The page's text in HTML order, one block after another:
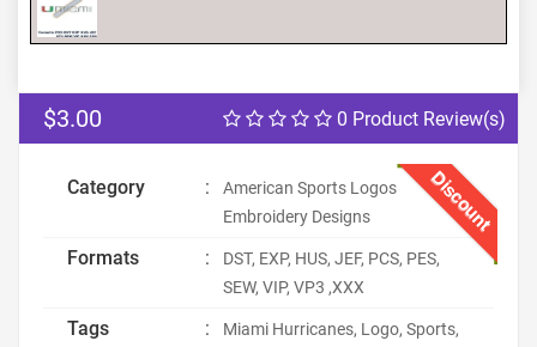
0 Product Review(s)
$3.00
Discount
Category :
American Sports Logos
Embroidery Designs
Formats :
DST, EXP, HUS, JEF, PCS, PES,
SEW, VIP, VP3 ,XXX
Tags :
Miami Hurricanes, Logo, Sports,